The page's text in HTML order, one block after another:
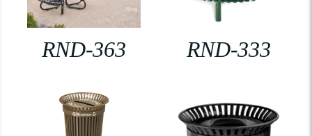
RND-363 RND-333